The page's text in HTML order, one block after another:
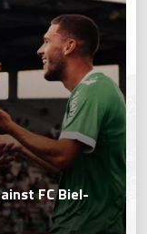
FC Biel-